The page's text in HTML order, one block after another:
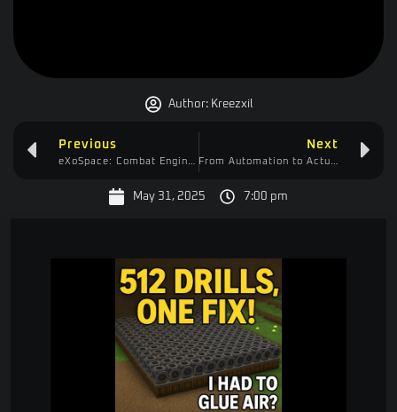
Author:Kreezxil
Previous Next
May 31, 2025 7:00 pm